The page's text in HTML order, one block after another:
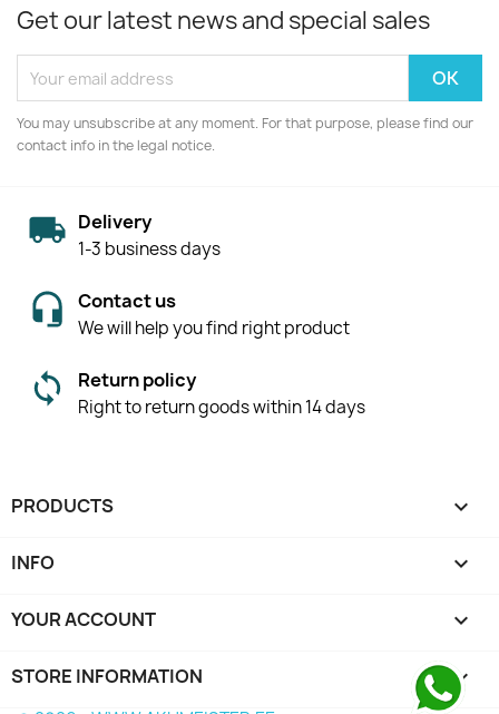
Get our latest news and special sales
You may unsubscribe at any moment. For that purpose, please find our
contact info in the legal notice.
Delivery
1-3 business days
Contact us
We will help you find right product
Return policy
Right to return goods within 14 days
PRODUCTS 
INFO 
YOUR ACCOUNT 
STORE INFORMATION keyboard_arrow_down